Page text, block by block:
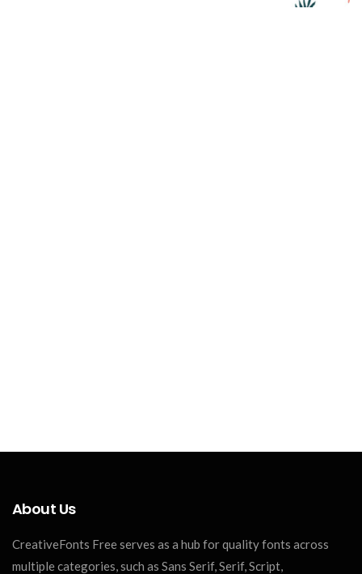
About Us
CreativeFonts Free serves as a hub for quality fonts across
multiple categories, such as Sans Serif, Serif, Script,